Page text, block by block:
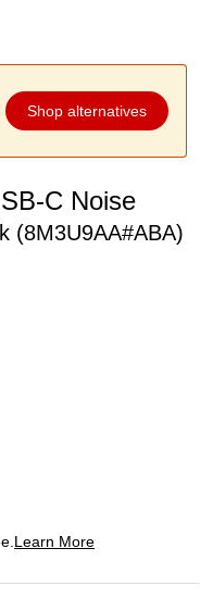
Shop alternatives
C Noise
(8M3U9AA#ABA)
Learn More